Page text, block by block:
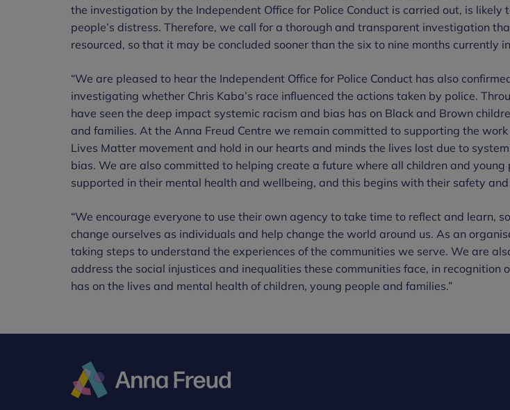
the investigation by the Independent Office for Police Conduct is carried out, is likely
people’s distress. Therefore, we call for a thorough and transparent investigation
resourced, so that it may be concluded sooner than the six to nine months currently
“We are pleased to hear the Independent Office for Police Conduct has also
investigating whether Chris Kaba’s race influenced the actions taken by police.
have seen the deep impact systemic racism and bias has on Black and Brown
and families. At the Anna Freud Centre we remain committed to supporting the
Lives Matter movement and hold in our hearts and minds the lives lost due to
bias. We are also committed to helping create a future where all children and young
supported in their mental health and wellbeing, and this begins with their safety
“We encourage everyone to use their own agency to take time to reflect and learn,
change ourselves as individuals and help change the world around us. As an
taking steps to understand the experiences of the communities we serve. We are
address the social injustices and inequalities these communities face, in recognition
has on the lives and mental health of children, young people and families.”